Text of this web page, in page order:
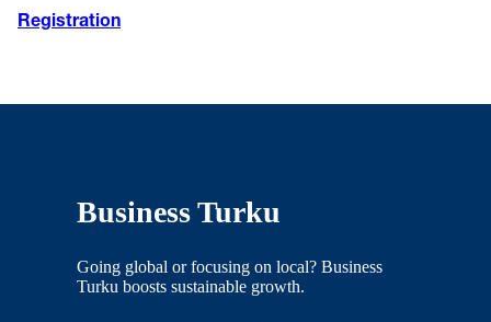
Registration
Business Turku
Going global or focusing on local? Business
Turku boosts sustainable growth.